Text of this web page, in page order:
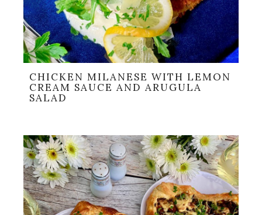
CHICKEN MILANESE WITH LEMON
CREAM SAUCE AND ARUGULA
SALAD